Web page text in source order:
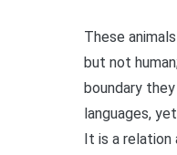
These
but not
boundary
languages,
It is a relation